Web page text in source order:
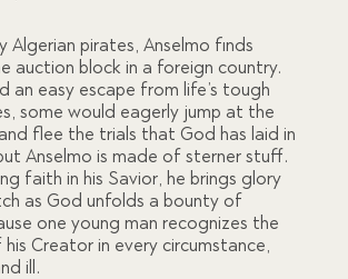
Algerian pirates, Anselmo finds
auction block in a foreign country.
an easy escape from life’s tough
some would eagerly jump at the
flee the trials that God has laid in
Anselmo is made of sterner stuff.
faith in his Savior, he brings glory
as God unfolds a bounty of
one young man recognizes the
Creator in every circumstance,
ill.